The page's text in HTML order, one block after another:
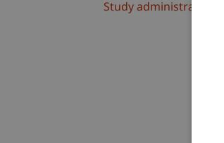
Study administration